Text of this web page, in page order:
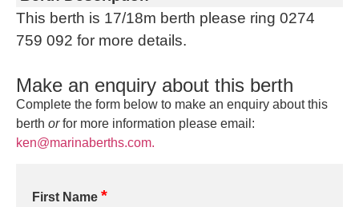
This berth is 17/18m berth please ring 0274
759 092 for more details.
Make an enquiry about this berth
Complete the form below to make an enquiry about this
berth orfor more information please email:
ken@marinaberths.com.
First Name *